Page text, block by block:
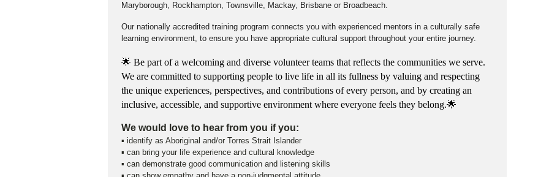
Maryborough, Rockhampton, Townsville, Mackay, Brisbane or Broadbeach.
Our nationally accredited training program connects you with experienced mentors in a culturally safe
learning environment, to ensure you have appropriate cultural support throughout your entire journey.
🌟 Be part of a welcoming and diverse volunteer teams that reflects the communities we serve.
We are committed to supporting people to live life in all its fullness by valuing and respecting
the unique experiences, perspectives, and contributions of every person, and by creating an
inclusive, accessible, and supportive environment where everyone feels they belong.🌟
We would love to hear from you if you:
▪ identify as Aboriginal and/or Torres Strait Islander
▪ can bring your life experience and cultural knowledge
▪ can demonstrate good communication and listening skills